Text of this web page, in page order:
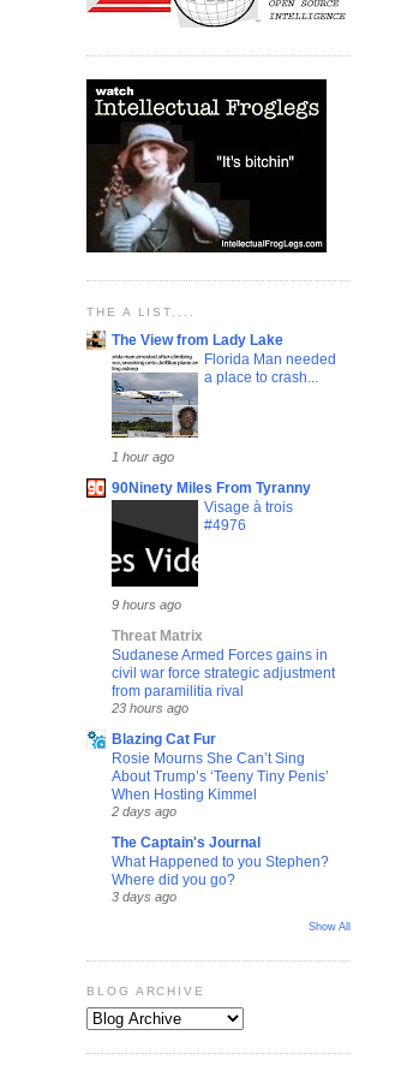
THE A LIST....
The View from Lady Lake
Florida Man needed
a place to crash...
1 hour ago
90Ninety Miles From Tyranny
Visage à trois
#4976
9 hours ago
Threat Matrix
Sudanese Armed Forces gains in
civil war force strategic adjustment
from paramilitia rival
23 hours ago
Blazing Cat Fur
Rosie Mourns She Can’t Sing
About Trump’s ‘Teeny Tiny Penis’
When Hosting Kimmel
2 days ago
The Captain's Journal
What Happened to you Stephen?
Where did you go?
3 days ago
Show All
BLOG ARCHIVE